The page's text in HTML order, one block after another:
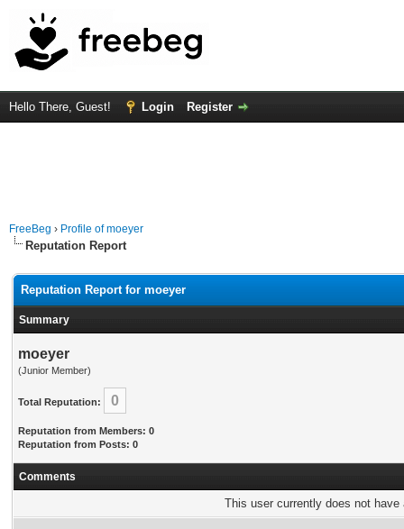
Hello There, Guest! Login Register
FreeBeg › Profile of moeyer
Reputation Report
Reputation Report for moeyer
Summary
moeyer
(Junior Member)
Total Reputation: 0
Reputation from Members: 0
Reputation from Posts: 0
Comments
This user currently does not